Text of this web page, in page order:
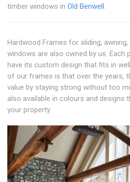
timber windows in Old Benwell.
Hardwood Frames for sliding,
windows are also owned by us. Each
have its custom design that fits in
of our frames is that over the years,
value by staying strong without too
also available in colours and designs
your property.